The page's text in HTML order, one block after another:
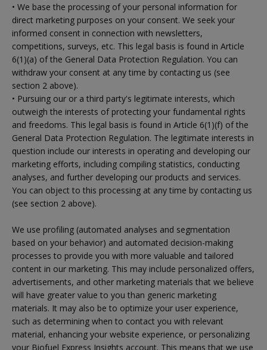
• We base the processing of your personal information for
direct marketing purposes on your consent. We seek your
informed consent in connection with newsletters,
competitions, surveys, etc. This legal basis is found in Article
6(1)(a) of the General Data Protection Regulation. You can
withdraw your consent at any time by contacting us (see
section 2 above).
• Pursuing our or a third party's legitimate interests, which
outweigh the interests of protecting your fundamental rights
and freedoms. This legal basis is found in Article 6(1)(f) of the
General Data Protection Regulation. The legitimate interests in
question include our interests in operating and developing our
marketing efforts, including compiling statistics, conducting
analyses, and further developing our products and services.
You can object to this processing at any time by contacting us
(see section 2 above).
We use profiling (automated analyses and segmentation
based on your behavior) and automated decision-making
processes to provide you with more valuable and tailored
content in our marketing. This may include personalized offers,
advertisements, and other marketing materials that we believe
will have greater value to you than generic marketing
materials. It may also be to optimize your user experience,
such as determining when to contact you with relevant
material, enhancing your website experience, or personalizing
your Biofuel Express Insights account. This means that we use